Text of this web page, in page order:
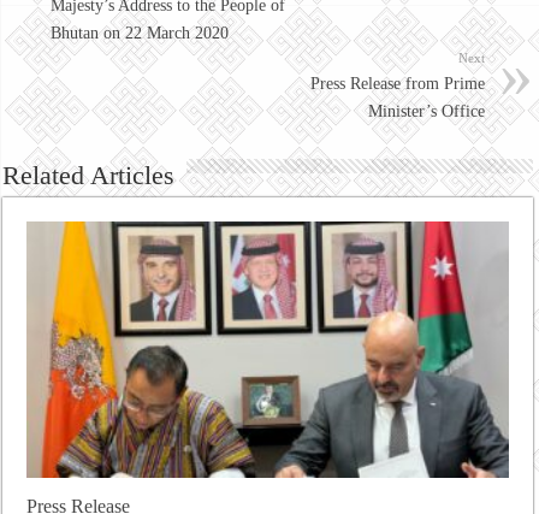
Majesty’s Address to the People of
Bhutan on 22 March 2020
Next
Press Release from Prime
Minister’s Office
Related Articles
Press Release